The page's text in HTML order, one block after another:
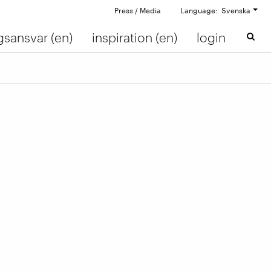
Press / Media Language: Svenska
(en) inspiration (en) login